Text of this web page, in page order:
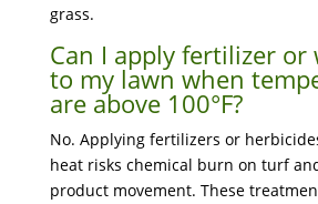
grass.
Can I apply fertilizer or
to my lawn when
are above 100°F?
No. Applying fertilizers or
heat risks chemical burn on turf
product movement. These